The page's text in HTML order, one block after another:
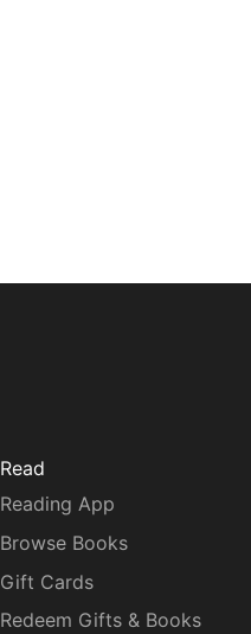
Read
Reading App
Browse Books
Gift Cards
Redeem Gifts & Books